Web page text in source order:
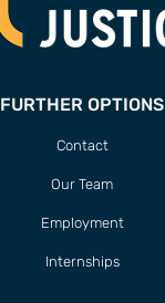
FURTHER OPTIONS
Contact
Our Team
Employment
Internships